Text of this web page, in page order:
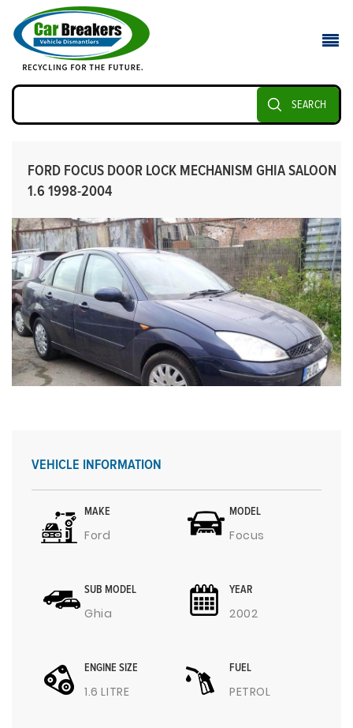
SEARCH
FORD FOCUS DOOR LOCK MECHANISM GHIA SALOON
1.6 1998-2004
VEHICLE INFORMATION
MAKE
Ford
MODEL
Focus
SUB MODEL
Ghia
YEAR
2002
ENGINE SIZE
1.6 LITRE
FUEL
PETROL